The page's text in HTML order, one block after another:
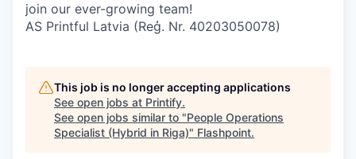
join our ever-growing team!
AS Printful Latvia (Reģ. Nr. 40203050078)
This job is no longer accepting applications
See open jobs at Printify.
See open jobs similar to "People Operations
Specialist (Hybrid in Riga)" Flashpoint.